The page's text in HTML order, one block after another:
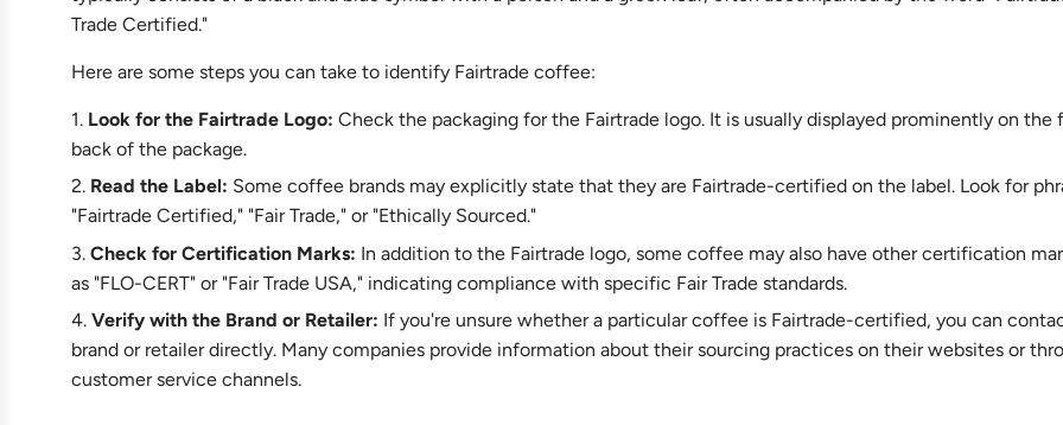
Trade Certified."
Here are some steps you can take to identify Fairtrade coffee:
Look for the Fairtrade Logo: Check the packaging for the Fairtrade logo. It is usually displayed prominently on the
back of the package.
Read the Label: Some coffee brands may explicitly state that they are Fairtrade-certified on the label. Look for
"Fairtrade Certified," "Fair Trade," or "Ethically Sourced."
Check for Certification Marks: In addition to the Fairtrade logo, some coffee may also have other certification
as "FLO-CERT" or "Fair Trade USA," indicating compliance with specific Fair Trade standards.
Verify with the Brand or Retailer: If you're unsure whether a particular coffee is Fairtrade-certified, you can
brand or retailer directly. Many companies provide information about their sourcing practices on their websites or
customer service channels.